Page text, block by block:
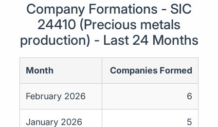
Company Formations - SIC
24410 (Precious metals
production) - Last 24 Months
Month Companies Formed
February 2026 6
January 2026 5